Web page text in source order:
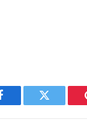
Twitter